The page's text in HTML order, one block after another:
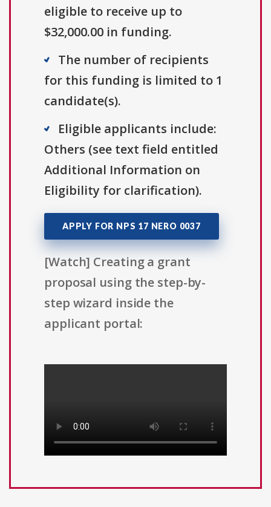
eligible to receive up to
$32,000.00 in funding.
The number of recipients
for this funding is limited to 1
candidate(s).
Eligible applicants include:
Others (see text field entitled
Additional Information on
Eligibility for clarification).
APPLY FOR NPS 17 NERO 0037
[Watch] Creating a grant
proposal using the step-by-
step wizard inside the
applicant portal: